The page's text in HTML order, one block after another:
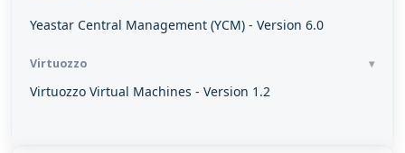
Yeastar Central Management (YCM) - Version 6.0
Virtuozzo
Virtuozzo Virtual Machines - Version 1.2